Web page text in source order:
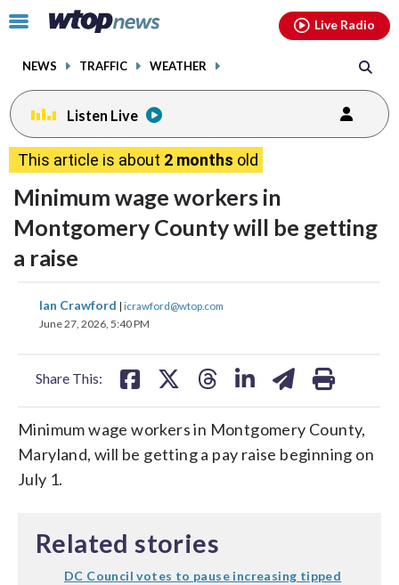
Click
toggle
menu.
NEWS TRAFFIC WEATHER
Live Radio
Listen Live
This article is about 2 months old
Minimum wage workers in
Montgomery County will be getting
a raise
Ian Crawford | icrawford@wtop.com
June 27, 2026, 5:40 PM
Share This:
share
on
share
Minimum wage workers in Montgomery County,
Maryland, will be getting a pay raise beginning on
July 1.
Related stories
DC Council votes to pause increasing tipped
facebookinstagram youtubethreads